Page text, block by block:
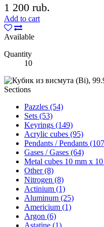
1 200 rub.
Add to cart
Available
Quantity
10
Sections
Pazzles (54)
Sets (53)
Keyrings (149)
Acrylic cubes (95)
Pendants / Pendants
Gases / Gases (64)
Metal cubes 10 mm x
Other (8)
Nitrogen (8)
Actinium (1)
Aluminum (25)
Americium (1)
Argon (6)
Astatine (1)